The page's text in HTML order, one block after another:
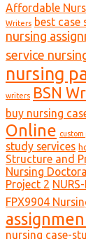
Affordable
Writers best
nursing
service
nursing
writers BSN
buy nursing
Online
study services
Structure and
Nursing
Project 2
FPX9904
nursing case-